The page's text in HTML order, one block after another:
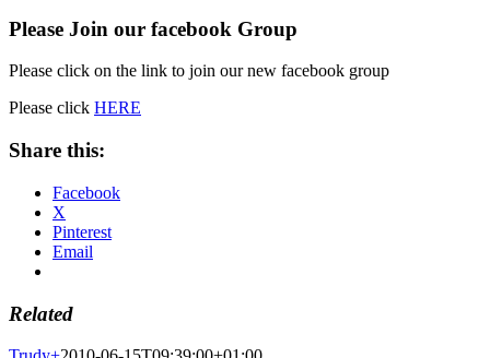
Please Join our facebook Group
Please click on the link to join our new facebook group
Please click HERE
Share this:
Facebook
X
Pinterest
Email
Related